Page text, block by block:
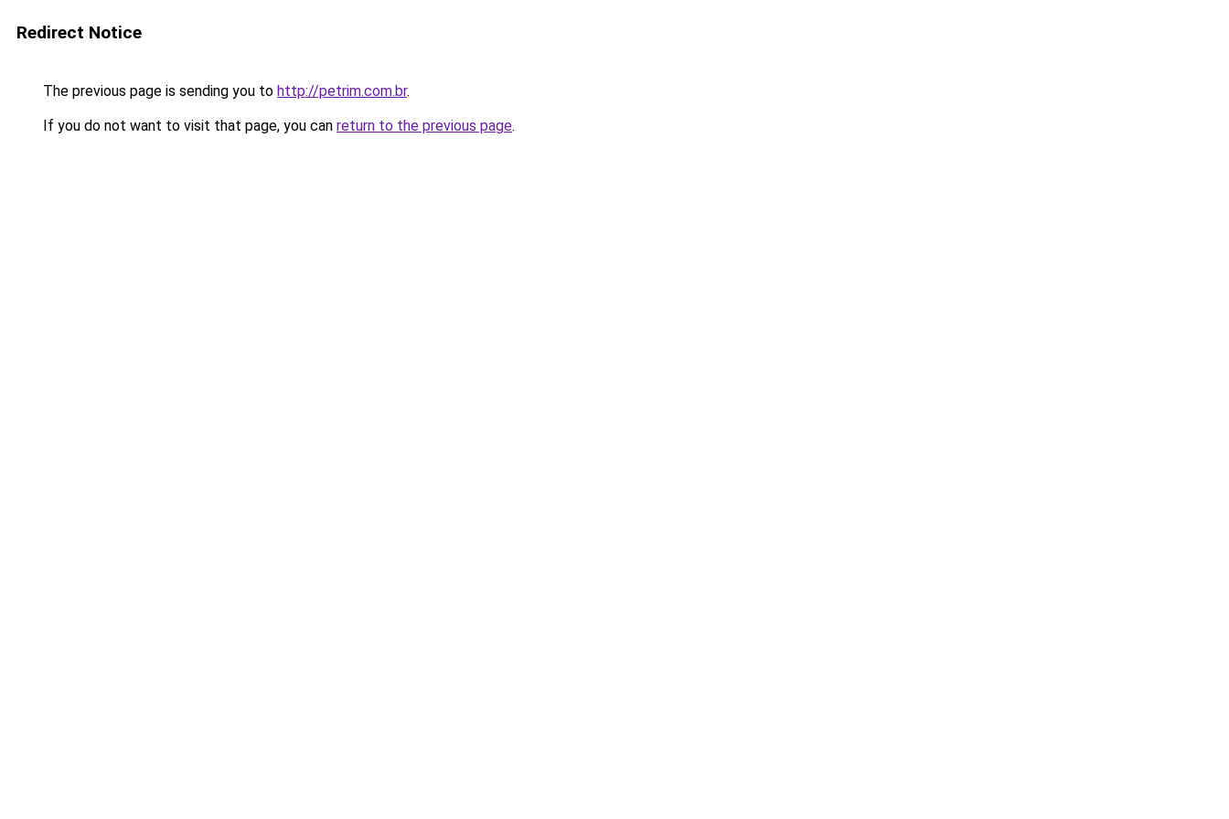
Redirect Notice
The previous page is sending you to http://petrim.com.br.
If you do not want to visit that page, you can return to the previous page.